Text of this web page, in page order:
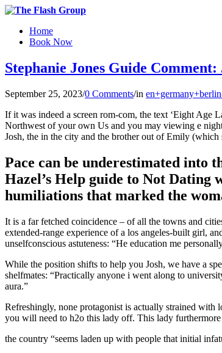
Home
Book Now
Stephanie Jones Guide
September 25, 2023/0 Comments/in
If it was indeed a screen rom-com, the text ‘Eight Age
Northwest of your own Us and you may viewing e
Josh, the in the city and the brother out of Emily (which
Pace can be underestimated into
Hazel’s Help guide to Not Dating
humiliations that marked the
It is a far fetched coincidence – of all the towns and
extended-range experience of a los angeles-built girl,
unselfconscious astuteness: “He education me
While the position shifts to help you Josh, we have a
shelfmates: “Practically anyone i went along to
aura.”
Refreshingly, none protagonist is actually strained with
you will need to h2o this lady off. This lady
the country “seems laden up with people that initial